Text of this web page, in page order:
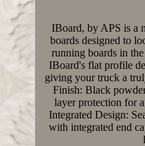
IBoard, by APS is a
boards designed to
running boards in
IBoard's flat profile
giving your truck a
Finish: Black
layer protection for
Integrated Design:
with integrated end